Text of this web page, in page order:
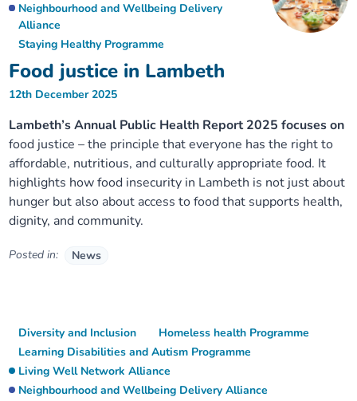
Food justice in Lambeth
Neighbourhood and Wellbeing Delivery
Alliance
Staying Healthy Programme
12th December 2025
Lambeth’s Annual Public Health Report 2025 focuses on
food justice – the principle that everyone has the right to
affordable, nutritious, and culturally appropriate food. It
highlights how food insecurity in Lambeth is not just about
hunger but also about access to food that supports health,
dignity, and community.
Posted in: News
Diversity and Inclusion
Homeless health Programme
Learning Disabilities and Autism Programme
Living Well Network Alliance
Neighbourhood and Wellbeing Delivery Alliance